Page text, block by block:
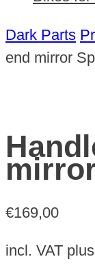
Dark Parts
end mirror
€169,00
incl. VAT plus